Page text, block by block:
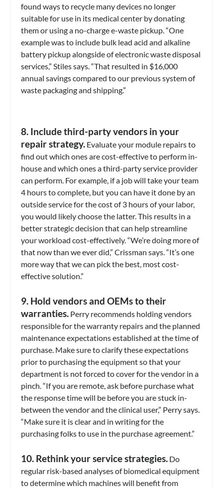
found ways to recycle many devices no longer
suitable for use in its medical center by donating
them or using a no-charge e-waste pickup. “One
example was to include bulk lead acid and alkaline
battery pickup alongside of electronic waste disposal
services,” Stiles says. “That resulted in $16,000
annual savings compared to our previous system of
waste packaging and shipping.”
8. Include third-party vendors in your
repair strategy. Evaluate your module repairs to
find out which ones are cost-effective to perform in-
house and which ones a third-party service provider
can perform. For example, if a job will take your team
4 hours to complete, but you can have it done by an
outside service for the cost of 3 hours of your labor,
you would likely choose the latter. This results in a
better strategic decision that can help streamline
your workload cost-effectively. “We’re doing more of
that now than we ever did,” Crissman says. “It’s one
more way that we can pick the best, most cost-
effective solution.”
9. Hold vendors and OEMs to their
warranties. Perry recommends holding vendors
responsible for the warranty repairs and the planned
maintenance expectations established at the time of
purchase. Make sure to clarify these expectations
prior to purchasing the equipment so that your
department is not forced to cover for the vendor in a
pinch. “If you are remote, ask before purchase what
the response time will be before you are stuck in-
between the vendor and the clinical user,” Perry says.
“Make sure it is clear and in writing for the
purchasing folks to use in the purchase agreement.”
10. Rethink your service strategies. Do
regular risk-based analyses of biomedical equipment
to determine which machines will benefit from